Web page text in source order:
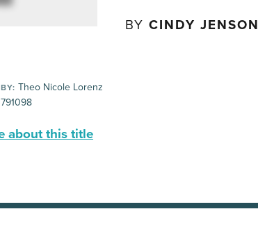
BY CINDY
Theo Nicole Lorenz
about this title